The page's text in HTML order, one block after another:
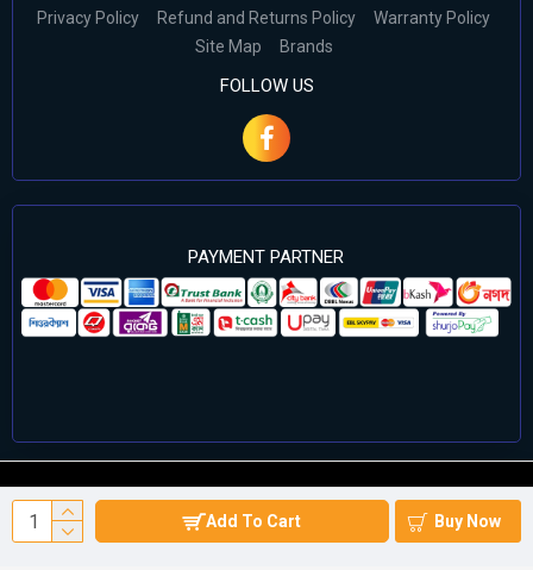
Add To Cart Buy Now
Privacy Policy
Refund and Returns Policy
Warranty Policy
Site Map
Brands
FOLLOW US
PAYMENT PARTNER
©2024 Cell Computers – All Rights Reserved. Develop By
Againsoft